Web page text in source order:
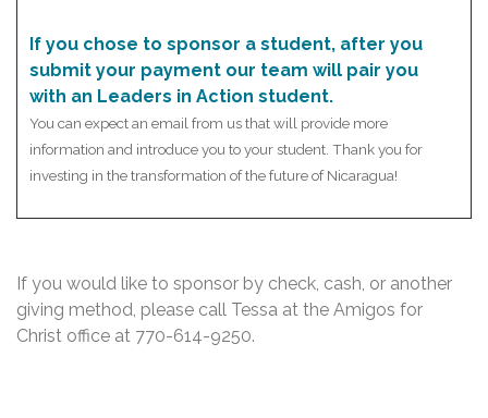
If you chose to sponsor a student, after you
submit your payment our team will pair you
with an Leaders in Action student.
You can expect an email from us that will provide more
information and introduce you to your student. Thank you for
investing in the transformation of the future of Nicaragua!
If you would like to sponsor by check, cash, or another
giving method, please call Tessa at the Amigos for
Christ office at 770-614-9250.